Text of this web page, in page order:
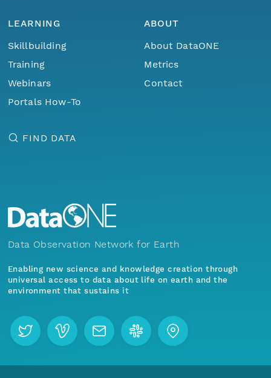
LEARNING
Skillbuilding
Training
Webinars
Portals How-To
ABOUT
About DataONE
Metrics
Contact
FIND DATA
Data Observation Network for Earth
Enabling new science and knowledge creation through
universal access to data about life on earth and the
environment that sustains it